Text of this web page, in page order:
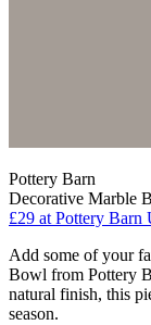
Pottery Barn
Decorative Marble
£29 at Pottery Barn
Add some of your
Bowl from Pottery
natural finish, this
season.